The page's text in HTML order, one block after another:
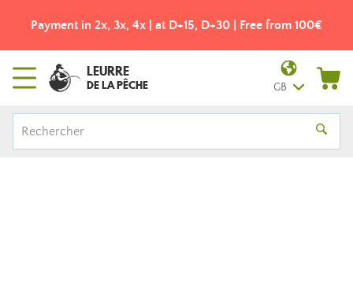
Payment in 2x, 3x, 4x | at D+15, D+30 | Free from 100€
LEURRE
DE LA PÊCHE GB